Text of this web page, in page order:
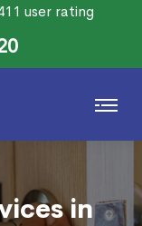
user rating
in